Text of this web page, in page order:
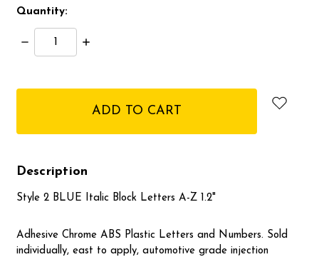
Quantity:
Decrease
Quantity:
Increase
Description
Style 2 BLUE Italic Block Letters A-Z 1.2"
Adhesive Chrome ABS Plastic Letters and Numbers. Sold
individually, east to apply, automotive grade injection